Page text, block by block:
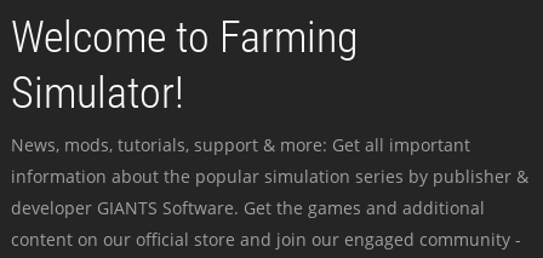
Welcome to Farming
Simulator!
News, mods, tutorials, support & more: Get all important
information about the popular simulation series by publisher &
developer GIANTS Software. Get the games and additional
content on our official store and join our engaged community -